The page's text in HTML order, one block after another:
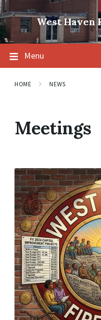
Skip
to
content
Skip
to
main
navigation
Skip
to
footer
West Haven
Menu
HOME NEWS
Meetings